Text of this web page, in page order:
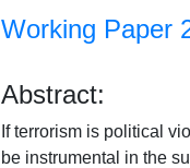
Working Paper
Abstract:
If terrorism is political
be instrumental in the